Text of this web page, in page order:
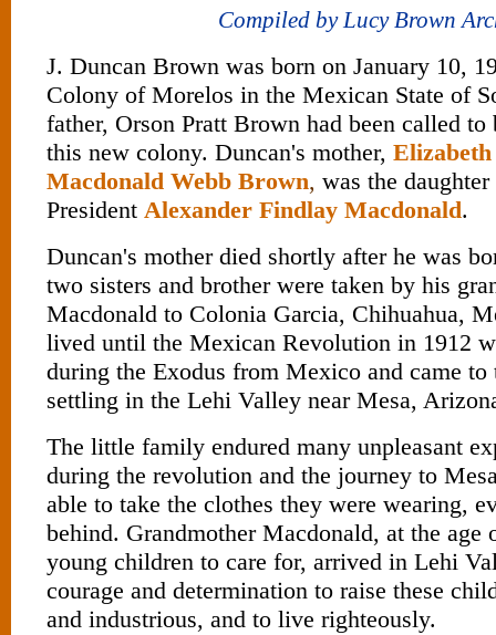
Compiled by Lucy Brown
J. Duncan Brown was born on January 10,
Colony of Morelos in the Mexican State of
father, Orson Pratt Brown had been called
this new colony. Duncan's mother,
Macdonald Webb Brown, was the
President Alexander Findlay Macdonald.
Duncan's mother died shortly after he was
two sisters and brother were taken by his
Macdonald to Colonia Garcia, Chihuahua,
lived until the Mexican Revolution in 1912
during the Exodus from Mexico and came to
settling in the Lehi Valley near Mesa,
The little family endured many unpleasant
during the revolution and the journey to
able to take the clothes they were wearing,
behind. Grandmother Macdonald, at the
young children to care for, arrived in Lehi
courage and determination to raise these
and industrious, and to live righteously.